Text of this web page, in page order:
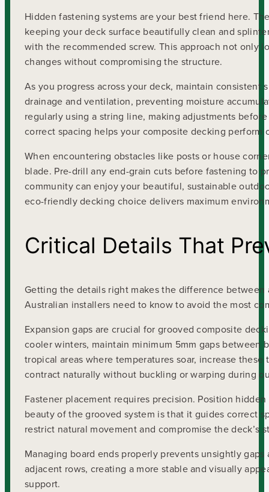
Hidden fastening systems are your best friend here.
keeping your deck surface beautifully clean and
with the recommended screw. This approach not only
changes without compromising the structure.
As you progress across your deck, maintain
drainage and ventilation, preventing moisture
regularly using a string line, making adjustments
correct spacing helps your composite decking perform
When encountering obstacles like posts or house
blade. Pre-drill any end-grain cuts before fastening to
community can enjoy your beautiful, sustainable
eco-friendly decking choice delivers maximum
Critical Details That
Getting the details right makes the difference between
Australian installers need to know to avoid the most
Expansion gaps are crucial for grooved composite
cooler winters, maintain minimum 5mm gaps between
tropical areas where temperatures soar, increase
contract naturally without buckling or warping during
Fastener placement requires precision. Position
beauty of the grooved system is that it guides correct
restrict natural movement and compromise the deck’s
Managing board ends properly prevents unsightly
adjacent rows, creating a more stable and visually
support.